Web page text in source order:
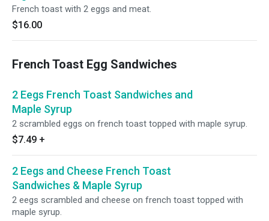
French toast with 2 eggs and meat.
$16.00
French Toast Egg Sandwiches
2 Eegs French Toast Sandwiches and
Maple Syrup
2 scrambled eggs on french toast topped with maple syrup.
$7.49 +
2 Eegs and Cheese French Toast
Sandwiches & Maple Syrup
2 eegs scrambled and cheese on french toast topped with
maple syrup.